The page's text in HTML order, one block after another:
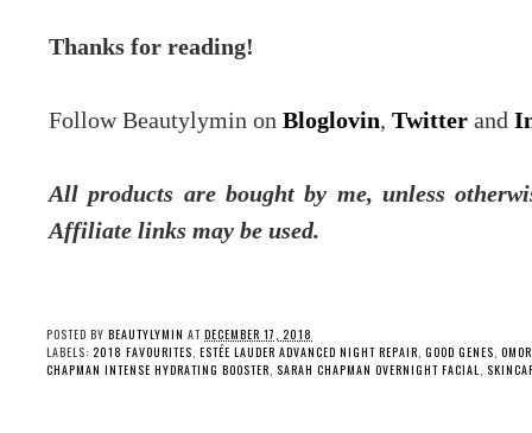
Thanks for reading!
Follow Beautylymin on Bloglovin, Twitter and
All products are bought by me, unless
Affiliate links may be used.
POSTED BY BEAUTYLYMIN AT DECEMBER 17, 2018
LABELS: 2018 FAVOURITES ESTÉE LAUDER ADVANCED NIGHT REPAIR GOOD GENES
CHAPMAN INTENSE HYDRATING BOOSTER SARAH CHAPMAN OVERNIGHT FACIAL